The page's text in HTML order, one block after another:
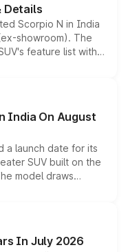
Details
Scorpio N in India
showroom). The
feature list with a
Level 2 ADAS
any mechanical
India On August
a launch date for its
SUV built on the
model draws
sold overseas and
it above the
In July 2026